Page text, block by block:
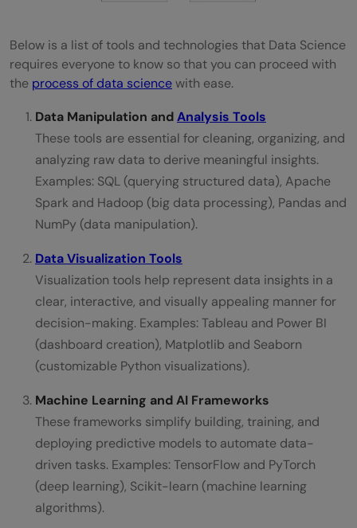
Below is a list of tools and technologies that Data Science
requires everyone to know so that you can proceed with
the process of data sciencewith ease.
Data Manipulation andAnalysis Tools
These tools are essential for cleaning, organizing, and
analyzing raw data to derive meaningful insights.
Examples: SQL (querying structured data), Apache
Spark and Hadoop (big data processing), Pandas and
NumPy (data manipulation).
Data Visualization Tools
Visualization tools help represent data insights in a
clear, interactive, and visually appealing manner for
decision-making. Examples: Tableau and Power BI
(dashboard creation), Matplotlib and Seaborn
(customizable Python visualizations).
Machine Learning and AI Frameworks
These frameworks simplify building, training, and
deploying predictive models to automate data-
driven tasks. Examples: TensorFlow and PyTorch
(deep learning), Scikit-learn (machine learning
algorithms).